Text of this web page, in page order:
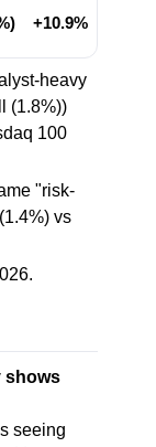
+10.9%
heavy
(1.8%))
100
"risk-
(1.4%)vs
shows
seeing